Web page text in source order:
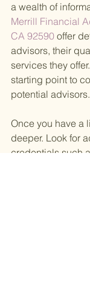
a wealth of
Merrill Financial
CA 92590 offer
advisors, their
services they
starting point to
potential advisors.
Once you have a
deeper. Look for
credentials such